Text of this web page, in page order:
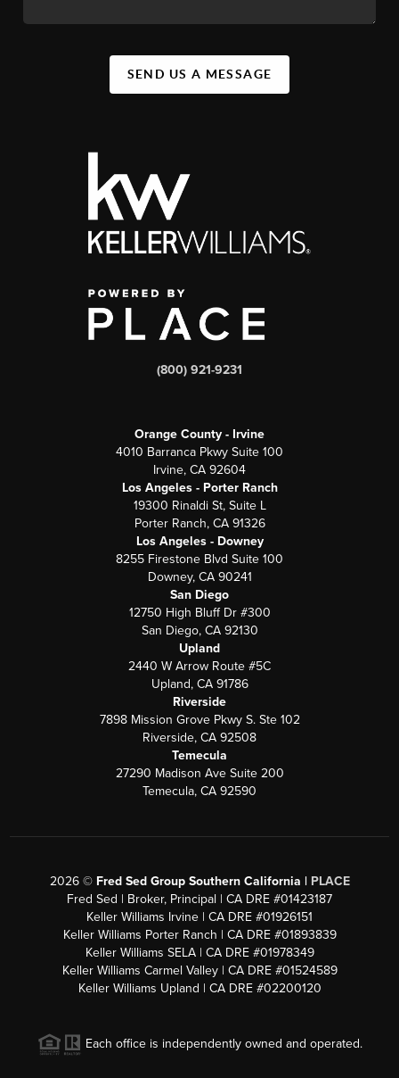
SEND US A MESSAGE
(800) 921-9231
Orange County - Irvine
4010 Barranca Pkwy Suite 100
Irvine, CA 92604
Los Angeles - Porter Ranch
19300 Rinaldi St, Suite L
Porter Ranch, CA 91326
Los Angeles - Downey
8255 Firestone Blvd Suite 100
Downey, CA 90241
San Diego
12750 High Bluff Dr #300
San Diego, CA 92130
Upland
2440 W Arrow Route #5C
Upland, CA 91786
Riverside
7898 Mission Grove Pkwy S. Ste 102
Riverside, CA 92508
Temecula
27290 Madison Ave Suite 200
Temecula, CA 92590
2026© Fred Sed Group Southern California | PLACE
Fred Sed | Broker, Principal | CA DRE #01423187
Keller Williams Irvine | CA DRE #01926151
Keller Williams Porter Ranch | CA DRE #01893839
Keller Williams SELA | CA DRE #01978349
Keller Williams Carmel Valley | CA DRE #01524589
Keller Williams Upland | CA DRE #02200120
Each office is independently owned and operated.